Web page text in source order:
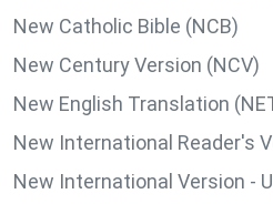
New Catholic Bible (NCB)
New Century Version (NCV)
New English Translation
New International Reader's
New International Version -